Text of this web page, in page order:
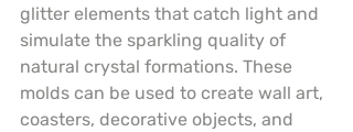
glitter elements that catch light and
simulate the sparkling quality of
natural crystal formations. These
molds can be used to create wall art,
coasters, decorative objects, and